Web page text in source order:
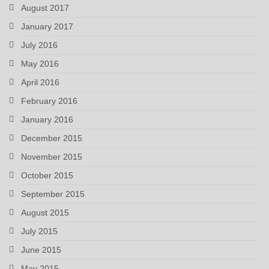
August 2017
January 2017
July 2016
May 2016
April 2016
February 2016
January 2016
December 2015
November 2015
October 2015
September 2015
August 2015
July 2015
June 2015